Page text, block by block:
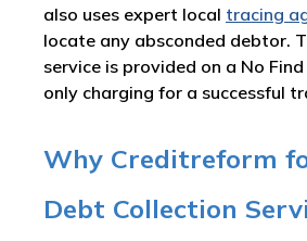
also uses expert local tracing
locate any absconded debtor.
service is provided on a No
only charging for a successful
Why Creditreform
Debt Collection